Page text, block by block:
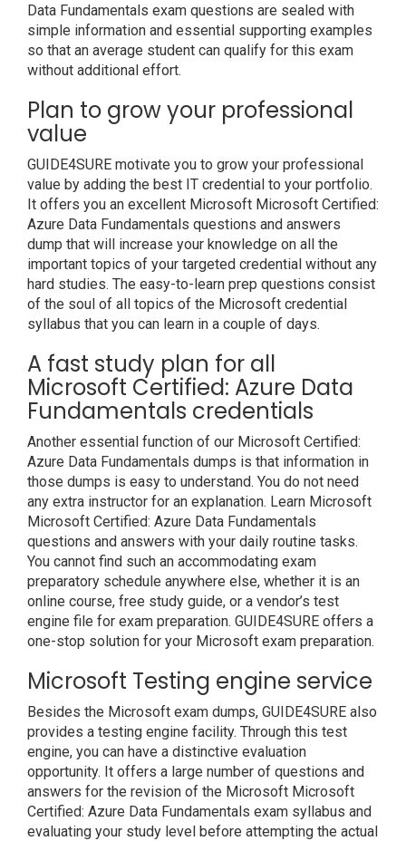
Data Fundamentals exam questions are sealed with
simple information and essential supporting examples
so that an average student can qualify for this exam
without additional effort.
Plan to grow your professional
value
GUIDE4SURE motivate you to grow your professional
value by adding the best IT credential to your portfolio.
It offers you an excellent Microsoft Microsoft Certified:
Azure Data Fundamentals questions and answers
dump that will increase your knowledge on all the
important topics of your targeted credential without any
hard studies. The easy-to-learn prep questions consist
of the soul of all topics of the Microsoft credential
syllabus that you can learn in a couple of days.
A fast study plan for all
Microsoft Certified: Azure Data
Fundamentals credentials
Another essential function of our Microsoft Certified:
Azure Data Fundamentals dumps is that information in
those dumps is easy to understand. You do not need
any extra instructor for an explanation. Learn Microsoft
Microsoft Certified: Azure Data Fundamentals
questions and answers with your daily routine tasks.
You cannot find such an accommodating exam
preparatory schedule anywhere else, whether it is an
online course, free study guide, or a vendor’s test
engine file for exam preparation. GUIDE4SURE offers a
one-stop solution for your Microsoft exam preparation.
Microsoft Testing engine service
Besides the Microsoft exam dumps, GUIDE4SURE also
provides a testing engine facility. Through this test
engine, you can have a distinctive evaluation
opportunity. It offers a large number of questions and
answers for the revision of the Microsoft Microsoft
Certified: Azure Data Fundamentals exam syllabus and
evaluating your study level before attempting the actual